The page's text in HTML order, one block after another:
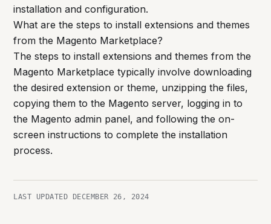
installation and configuration.
What are the steps to install extensions and themes
from the Magento Marketplace?
The steps to install extensions and themes from the
Magento Marketplace typically involve downloading
the desired extension or theme, unzipping the files,
copying them to the Magento server, logging in to
the Magento admin panel, and following the on-
screen instructions to complete the installation
process.
LAST UPDATED DECEMBER 26, 2024